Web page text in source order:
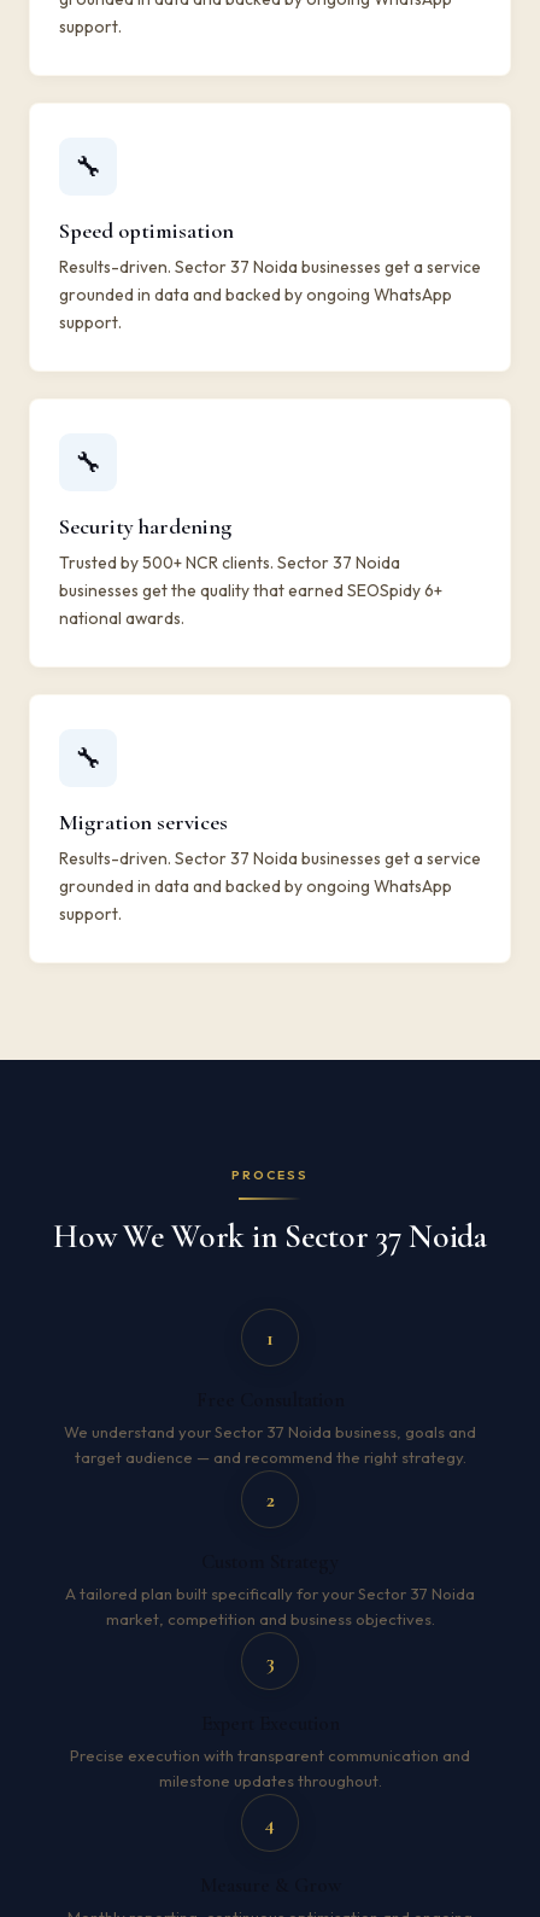
support.
🔧
Speed optimisation
Results-driven. Sector 37 Noida businesses get a service
grounded in data and backed by ongoing WhatsApp
support.
🔧
Security hardening
Trusted by 500+ NCR clients. Sector 37 Noida
businesses get the quality that earned SEOSpidy 6+
national awards.
🔧
Migration services
Results-driven. Sector 37 Noida businesses get a service
grounded in data and backed by ongoing WhatsApp
support.
PROCESS
How We Work in Sector 37 Noida
1
We understand your Sector 37 Noida business, goals and
target audience — and recommend the right strategy.
2
A tailored plan built specifically for your Sector 37 Noida
market, competition and business objectives.
3
Precise execution with transparent communication and
milestone updates throughout.
4